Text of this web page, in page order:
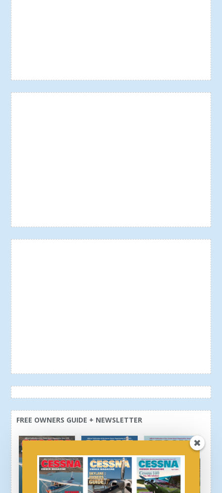
FREE OWNERS GUIDE + NEWSLETTER